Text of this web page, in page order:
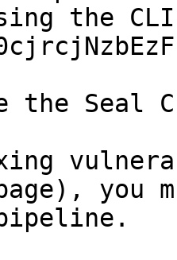
the
the Seal
you